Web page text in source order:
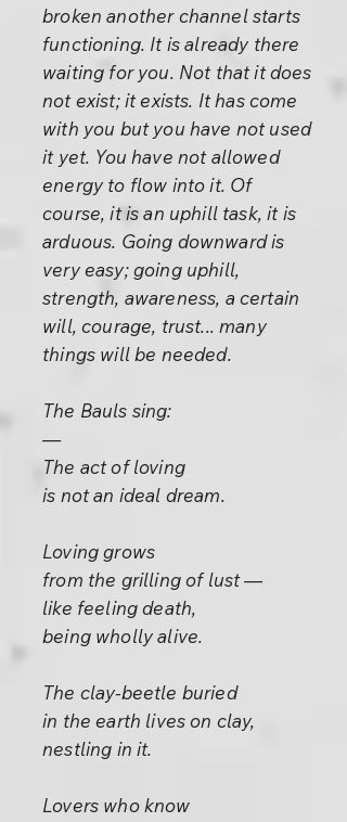
broken another channel starts
functioning. It is already there
waiting for you. Not that it does
not exist; it exists. It has come
with you but you have not used
it yet. You have not allowed
energy to flow into it. Of
course, it is an uphill task, it is
arduous. Going downward is
very easy; going uphill,
strength, awareness, a certain
will, courage, trust... many
things will be needed.
The Bauls sing:
—
The act of loving
is not an ideal dream.
Loving grows
from the grilling of lust —
like feeling death,
being wholly alive.
The clay-beetle buried
in the earth lives on clay,
nestling in it.
Lovers who know